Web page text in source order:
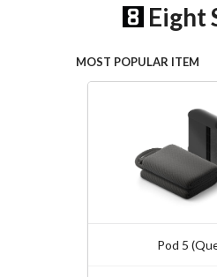
Eight
MOST POPULAR ITEM
Pod 5